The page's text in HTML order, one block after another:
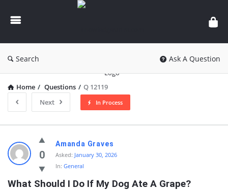
knowledgesutra.com
Search Ask A Question
Home / Questions / Q 12119
Next
In Process
knowledgesutra.com
Latest
Questions
0
Amanda Graves
Asked: January 30, 2026
In: General
What Should I Do If My Dog Ate A Grape?